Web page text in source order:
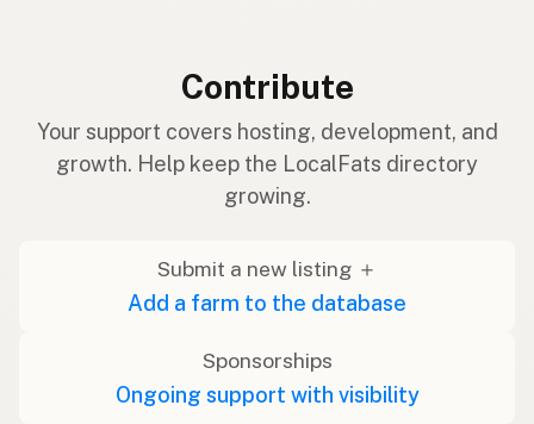
Contribute
Your support covers hosting, development, and
growth. Help keep the LocalFats directory
growing.
Submit a new listing ＋
Add a farm to the database
Sponsorships
Ongoing support with visibility